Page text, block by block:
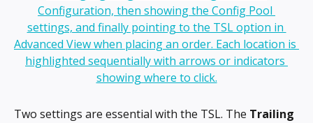
Two settings are essential with the TSL. The Trailing